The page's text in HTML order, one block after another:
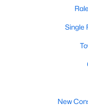
Single
New